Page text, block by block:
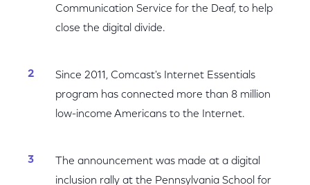
Communication Service for the Deaf, to help
close the digital divide.
Since 2011, Comcast's Internet Essentials
program has connected more than 8 million
low-income Americans to the Internet.
The announcement was made at a digital
inclusion rally at the Pennsylvania School for